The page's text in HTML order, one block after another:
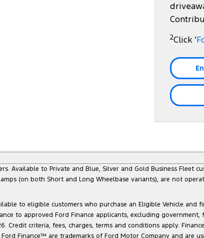
2Click ‘
Available to Private and Blue, Silver and Gold Business Fleet
(on both Short and Long Wheelbase variants), are not
to eligible customers who purchase an Eligible Vehicle and
to approved Ford Finance applicants, excluding
criteria, fees, charges, terms and conditions apply.
Finance™ are trademarks of Ford Motor Company and are